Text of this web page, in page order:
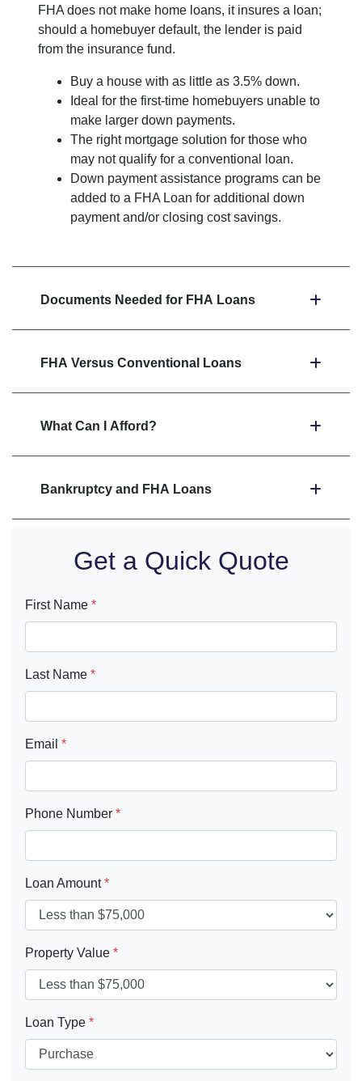
FHA does not make home loans, it insures a loan;
should a homebuyer default, the lender is paid
from the insurance fund.
Buy a house with as little as 3.5% down.
Ideal for the first-time homebuyers unable to
make larger down payments.
The right mortgage solution for those who
may not qualify for a conventional loan.
Down payment assistance programs can be
added to a FHA Loan for additional down
payment and/or closing cost savings.
Documents Needed for FHA Loans
FHA Versus Conventional Loans
What Can I Afford?
Bankruptcy and FHA Loans
Get a Quick Quote
First Name *
Last Name *
Email *
Phone Number *
Loan Amount*
Property Value *
Loan Type *